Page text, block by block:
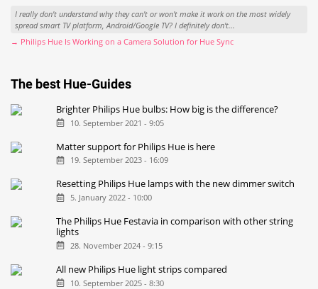
I really don't understand why they can't or won't make it work on the most widely
spread smart TV platform, Android/Google TV? I definitely don't...
→ Philips Hue Is Working on a Camera Solution for Hue Sync
The best Hue-Guides
Brighter Philips Hue bulbs: How big is the difference?
10. September 2021 - 9:05
Matter support for Philips Hue is here
19. September 2023 - 16:09
Resetting Philips Hue lamps with the new dimmer switch
5. January 2022 - 10:00
The Philips Hue Festavia in comparison with other string
lights
28. November 2024 - 9:15
All new Philips Hue light strips compared
10. September 2025 - 8:30